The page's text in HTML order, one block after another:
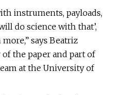
instruments, payloads,
do science with that’,
says Beatriz
of the paper and part of
at the University of